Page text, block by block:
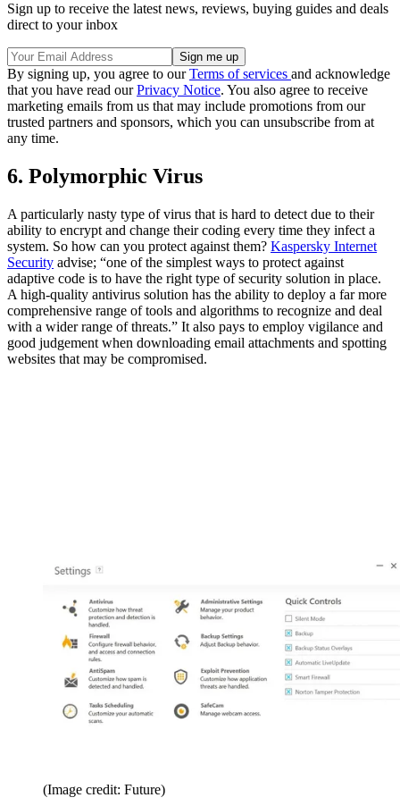
Sign up to receive the latest news, reviews, buying guides and deals
direct to your inbox
By signing up, you agree to ourTerms of services and acknowledge
that you have read ourPrivacy Notice. You also agree to receive
marketing emails from us that may include promotions from our
trusted partners and sponsors, which you can unsubscribe from at
any time.
6. Polymorphic Virus
A particularly nasty type of virus that is hard to detect due to their
ability to encrypt and change their coding every time they infect a
system. So how can you protect against them? Kaspersky Internet
Security advise; “one of the simplest ways to protect against
adaptive code is to have the right type of security solution in place.
A high-quality antivirus solution has the ability to deploy a far more
comprehensive range of tools and algorithms to recognize and deal
with a wider range of threats.” It also pays to employ vigilance and
good judgement when downloading email attachments and spotting
websites that may be compromised.
(Image credit: Future)